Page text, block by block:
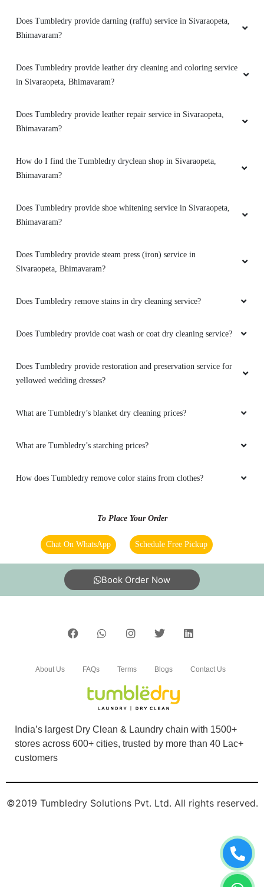
Does Tumbledry provide darning (raffu) service in Sivaraopeta,
Bhimavaram?
Does Tumbledry provide leather dry cleaning and coloring service
in Sivaraopeta, Bhimavaram?
Does Tumbledry provide leather repair service in Sivaraopeta,
Bhimavaram?
How do I find the Tumbledry dryclean shop in Sivaraopeta,
Bhimavaram?
Does Tumbledry provide shoe whitening service in Sivaraopeta,
Bhimavaram?
Does Tumbledry provide steam press (iron) service in
Sivaraopeta, Bhimavaram?
Does Tumbledry remove stains in dry cleaning service?
Does Tumbledry provide coat wash or coat dry cleaning service?
Does Tumbledry provide restoration and preservation service for
yellowed wedding dresses?
What are Tumbledry’s blanket dry cleaning prices?
What are Tumbledry’s starching prices?
How does Tumbledry remove color stains from clothes?
To Place Your Order
Chat On WhatsApp Schedule Free Pickup
Book Order Now
India’s largest Dry Clean & Laundry chain with 1500+
stores across 600+ cities, trusted by more than 40 Lac+
customers
About Us FAQs Terms Blogs Contact Us
©2019 Tumbledry Solutions Pvt. Ltd. All rights reserved.